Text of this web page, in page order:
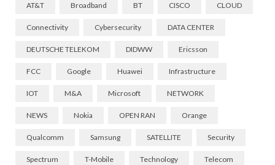
AT&T Broadband BT CISCO CLOUD
Connectivity Cybersecurity DATA CENTER
DEUTSCHE TELEKOM DIDWW Ericsson
FCC Google Huawei Infrastructure
IOT M&A Microsoft NETWORK
NEWS Nokia OPEN RAN Orange
Qualcomm Samsung SATELLITE Security
Spectrum T-Mobile Technology Telecom